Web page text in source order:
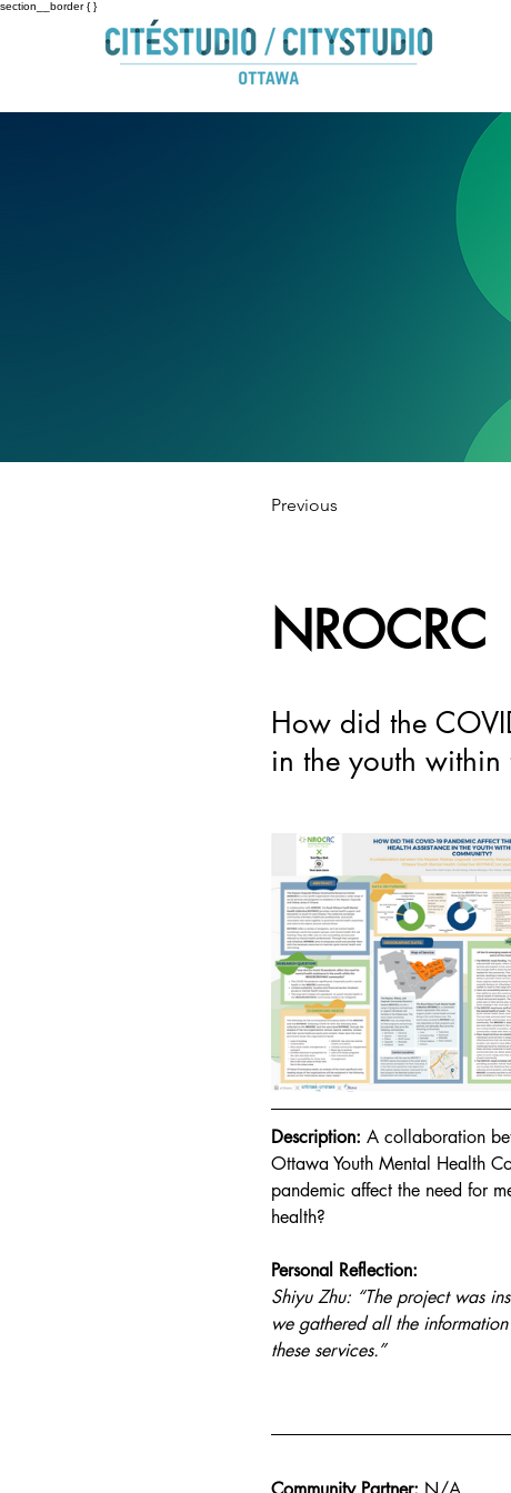
section__border { }
Previous
NROCRC
How did the
in the youth within
Description: A collaboration
Ottawa Youth Mental Health
pandemic affect the need for
health?
Personal Reflection:
Shiyu Zhu: “The project was
we gathered all the
these services.”